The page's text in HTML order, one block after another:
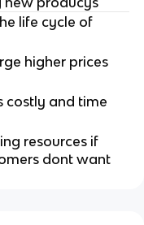
life cycle of
higher prices
costly and time
resources if
dont want